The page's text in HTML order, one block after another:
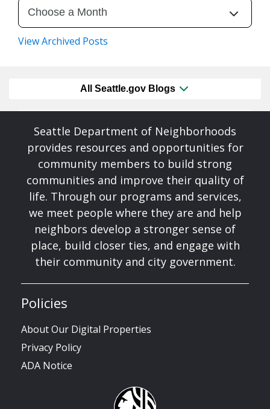
View Archived Posts
All Seattle.gov Blogs
Seattle Department of Neighborhoods
provides resources and opportunities for
community members to build strong
communities and improve their quality of
life. Through our programs and services,
we meet people where they are and help
neighbors develop a stronger sense of
place, build closer ties, and engage with
their community and city government.
Policies
About Our Digital Properties
Privacy Policy
ADA Notice